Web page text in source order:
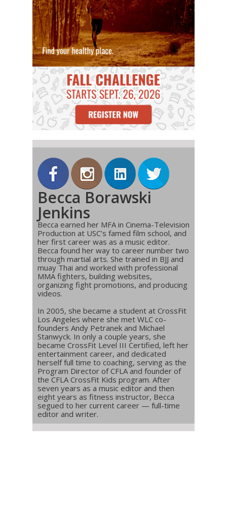
Becca Borawski
Jenkins
Becca earned her MFA in Cinema-Television
Production at USC’s famed film school, and
her first career was as a music editor.
Becca found her way to career number two
through martial arts. She trained in BJJ and
muay Thai and worked with professional
MMA fighters, building websites,
organizing fight promotions, and producing
videos.
In 2005, she became a student at CrossFit
Los Angeles where she met WLC co-
founders Andy Petranek and Michael
Stanwyck. In only a couple years, she
became CrossFit Level III Certified, left her
entertainment career, and dedicated
herself full time to coaching, serving as the
Program Director of CFLA and founder of
the CFLA CrossFit Kids program. After
seven years as a music editor and then
eight years as fitness instructor, Becca
segued to her current career — full-time
editor and writer.